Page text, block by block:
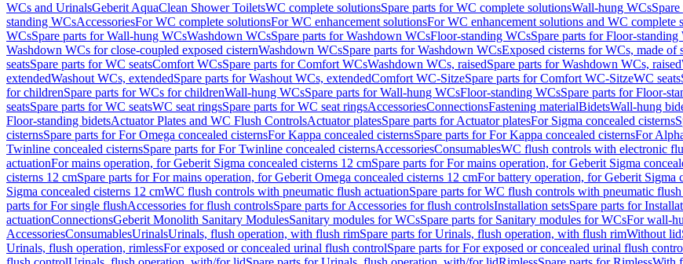
WCs and UrinalsGeberit AquaClean Shower ToiletsWC complete solutionsSpare parts for WC complete solutionsWall-hung WCs
standing WCsAccessoriesFor WC complete solutionsFor WC enhancement solutionsFor WC enhancement solutions and WC complete
WCsSpare parts for Wall-hung WCsWashdown WCsSpare parts for Washdown WCsFloor-standing WCsSpare parts for Floor-standing
Washdown WCs for close-coupled exposed cisternWashdown WCsSpare parts for Washdown WCsExposed cisterns for WCs, made of
seatsSpare parts for WC seatsComfort WCsSpare parts for Comfort WCsWashdown WCs, raisedSpare parts for Washdown WCs, raised
extendedWashout WCs, extendedSpare parts for Washout WCs, extendedComfort WC-SitzeSpare parts for Comfort WC-SitzeWC seats
for childrenSpare parts for WCs for childrenWall-hung WCsSpare parts for Wall-hung WCsFloor-standing WCsSpare parts for Floor-
seatsSpare parts for WC seatsWC seat ringsSpare parts for WC seat ringsAccessoriesConnectionsFastening materialBidetsWall-hung
Floor-standing bidetsActuator Plates and WC Flush ControlsActuator platesSpare parts for Actuator platesFor Sigma concealed cisterns
cisternsSpare parts for For Omega concealed cisternsFor Kappa concealed cisternsSpare parts for For Kappa concealed cisternsFor
Twinline concealed cisternsSpare parts for For Twinline concealed cisternsAccessoriesConsumablesWC flush controls with electronic
actuationFor mains operation, for Geberit Sigma concealed cisterns 12 cmSpare parts for For mains operation, for Geberit Sigma
cisterns 12 cmSpare parts for For mains operation, for Geberit Omega concealed cisterns 12 cmFor battery operation, for Geberit Sigma
Sigma concealed cisterns 12 cmWC flush controls with pneumatic flush actuationSpare parts for WC flush controls with pneumatic flush
parts for For single flushAccessories for flush controlsSpare parts for Accessories for flush controlsInstallation setsSpare parts for
actuationConnectionsGeberit Monolith Sanitary ModulesSanitary modules for WCsSpare parts for Sanitary modules for WCsFor wall-
AccessoriesConsumablesUrinalsUrinals, flush operation, with flush rimSpare parts for Urinals, flush operation, with flush rimWithout lid
Urinals, flush operation, rimlessFor exposed or concealed urinal flush controlSpare parts for For exposed or concealed urinal flush